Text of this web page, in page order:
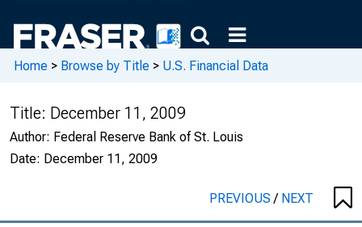
Home > Browse by Title > U.S. Financial Data
Title: December 11, 2009
Author: Federal Reserve Bank of St. Louis
Date: December 11, 2009
PREVIOUS/ NEXT